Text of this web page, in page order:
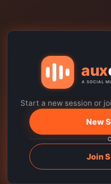
Start a new session or
New
Join